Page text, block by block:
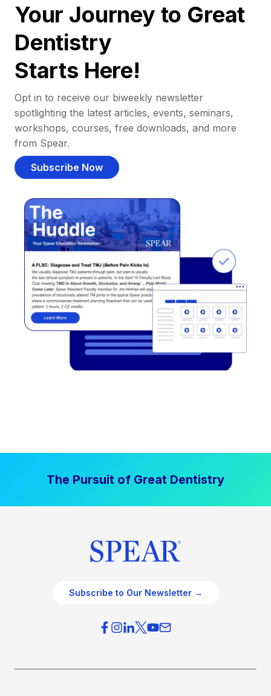
Your Journey to Great
Dentistry
Starts Here!
Opt in to receive our biweekly newsletter
spotlighting the latest articles, events, seminars,
workshops, courses, free downloads, and more
from Spear.
Subscribe Now
The Pursuit of Great Dentistry
Subscribe to Our Newsletter →